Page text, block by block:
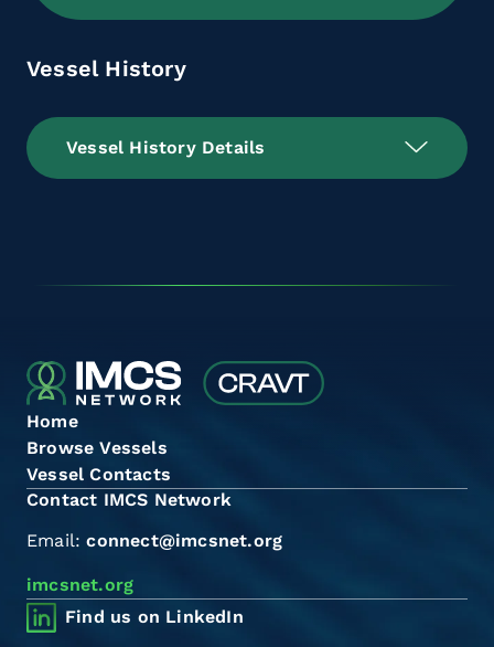
Vessel History
Vessel History Details
Home
Browse Vessels
Vessel Contacts
Contact IMCS Network
Email:connect@imcsnet.org
imcsnet.org
Find us on LinkedIn